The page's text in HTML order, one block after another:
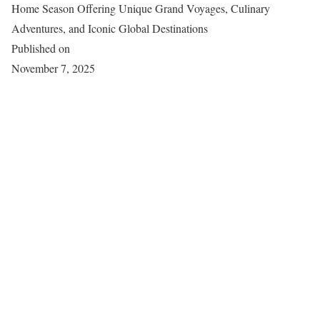
Home Season Offering Unique Grand Voyages, Culinary
Adventures, and Iconic Global Destinations
Published on
November 7, 2025